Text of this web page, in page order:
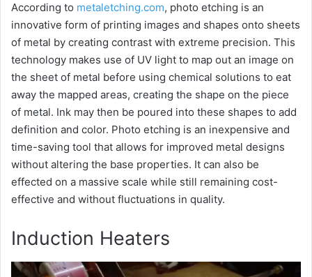
According to metaletching.com, photo etching is an
innovative form of printing images and shapes onto sheets
of metal by creating contrast with extreme precision. This
technology makes use of UV light to map out an image on
the sheet of metal before using chemical solutions to eat
away the mapped areas, creating the shape on the piece
of metal. Ink may then be poured into these shapes to add
definition and color. Photo etching is an inexpensive and
time-saving tool that allows for improved metal designs
without altering the base properties. It can also be
effected on a massive scale while still remaining cost-
effective and without fluctuations in quality.
Induction Heaters